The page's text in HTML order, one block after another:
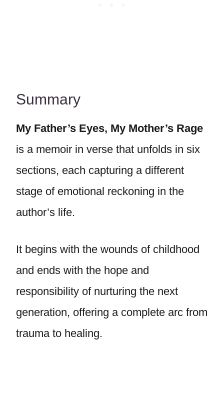
Summary
My Father’s Eyes, My Mother’s Rage
is a memoir in verse that unfolds in six
sections, each capturing a different
stage of emotional reckoning in the
author’s life.
It begins with the wounds of childhood
and ends with the hope and
responsibility of nurturing the next
generation, offering a complete arc from
trauma to healing.